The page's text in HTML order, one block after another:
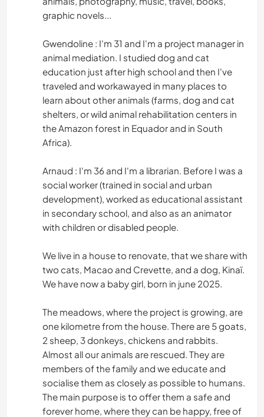
graphic novels...
Gwendoline : I'm 31 and I'm a project manager in
animal mediation. I studied dog and cat
education just after high school and then I've
traveled and workawayed in many places to
learn about other animals (farms, dog and cat
shelters, or wild animal rehabilitation centers in
the Amazon forest in Equador and in South
Africa).
Arnaud : I'm 36 and I'm a librarian. Before I was a
social worker (trained in social and urban
development), worked as educational assistant
in secondary school, and also as an animator
with children or disabled people.
We live in a house to renovate, that we share with
two cats, Macao and Crevette, and a dog, Kinaï.
We have now a baby girl, born in june 2025.
The meadows, where the project is growing, are
one kilometre from the house. There are 5 goats,
2 sheep, 3 donkeys, chickens and rabbits.
Almost all our animals are rescued. They are
members of the family and we educate and
socialise them as closely as possible to humans.
The main purpose is to offer them a safe and
forever home, where they can be happy, free of